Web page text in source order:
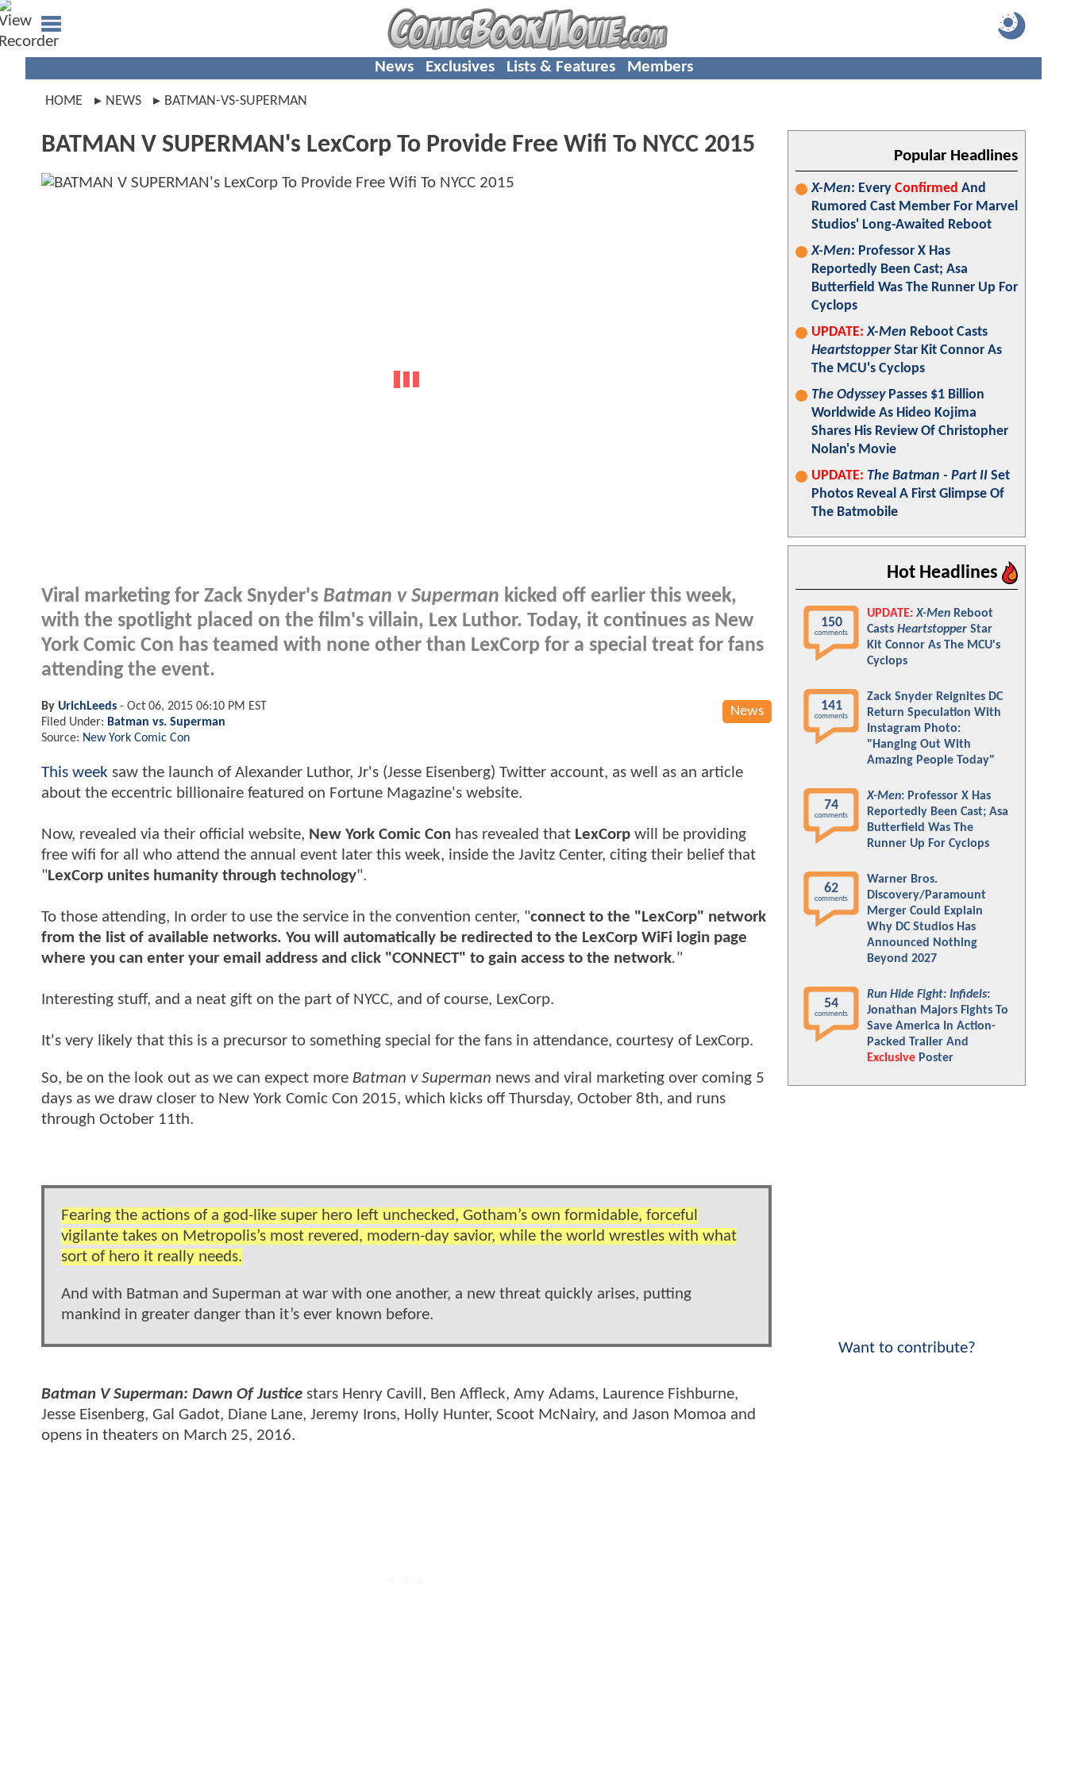
News Exclusives Lists & Features Members
HOME NEWS BATMAN-VS-SUPERMAN
BATMAN V SUPERMAN's LexCorp To Provide Free Wifi To NYCC 2015
Viral marketing for Zack Snyder's Batman v Superman kicked off earlier this week,
with the spotlight placed on the film's villain, Lex Luthor. Today, it continues as New
York Comic Con has teamed with none other than LexCorp for a special treat for fans
attending the event.
News
By UrichLeeds - Oct 06, 2015 06:10 PM EST
Filed Under: Batman vs. Superman
Source: New York Comic Con
This week saw the launch of Alexander Luthor, Jr's (Jesse Eisenberg) Twitter account, as well as an article
about the eccentric billionaire featured on Fortune Magazine's website.
Now, revealed via their official website, New York Comic Con has revealed that LexCorp will be providing
free wifi for all who attend the annual event later this week, inside the Javitz Center, citing their belief that
"LexCorp unites humanity through technology".
To those attending, In order to use the service in the convention center, "connect to the "LexCorp" network
from the list of available networks. You will automatically be redirected to the LexCorp WiFi login page
where you can enter your email address and click "CONNECT" to gain access to the network."
Interesting stuff, and a neat gift on the part of NYCC, and of course, LexCorp.
It's very likely that this is a precursor to something special for the fans in attendance, courtesy of LexCorp.
So, be on the look out as we can expect more Batman v Superman news and viral marketing over coming 5
days as we draw closer to New York Comic Con 2015, which kicks off Thursday, October 8th, and runs
through October 11th.
Fearing the actions of a god-like super hero left unchecked, Gotham’s own formidable, forceful
vigilante takes on Metropolis’s most revered, modern-day savior, while the world wrestles with what
sort of hero it really needs.
And with Batman and Superman at war with one another, a new threat quickly arises, putting
mankind in greater danger than it’s ever known before.
Batman V Superman: Dawn Of Justice stars Henry Cavill, Ben Affleck, Amy Adams, Laurence Fishburne,
Jesse Eisenberg, Gal Gadot, Diane Lane, Jeremy Irons, Holly Hunter, Scoot McNairy, and Jason Momoa and
opens in theaters on March 25, 2016.
Popular Headlines
X-Men: Every Confirmed And
Rumored Cast Member For Marvel
Studios' Long-Awaited Reboot
X-Men: Professor X Has
Reportedly Been Cast; Asa
Butterfield Was The Runner Up For
Cyclops
UPDATE: X-Men Reboot Casts
HeartstopperStar Kit Connor As
The MCU's Cyclops
The OdysseyPasses $1 Billion
Worldwide As Hideo Kojima
Shares His Review Of Christopher
Nolan's Movie
UPDATE: The Batman - Part II Set
Photos Reveal A First Glimpse Of
The Batmobile
Hot Headlines
150
comments
UPDATE: X-Men Reboot
Casts Heartstopper Star
Kit Connor As The MCU's
Cyclops
141
comments
Zack Snyder Reignites DC
Return Speculation With
Instagram Photo:
"Hanging Out With
Amazing People Today"
74
comments
X-Men: Professor X Has
Reportedly Been Cast; Asa
Butterfield Was The
Runner Up For Cyclops
62
comments
Warner Bros.
Discovery/Paramount
Merger Could Explain
Why DC Studios Has
Announced Nothing
Beyond 2027
54
comments
Run Hide Fight: Infidels:
Jonathan Majors Fights To
Save America In Action-
Packed Trailer And
Exclusive Poster
Want to contribute?